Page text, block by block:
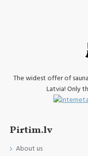
The widest offer of
Latvia! Only
Pirtim.lv
About us